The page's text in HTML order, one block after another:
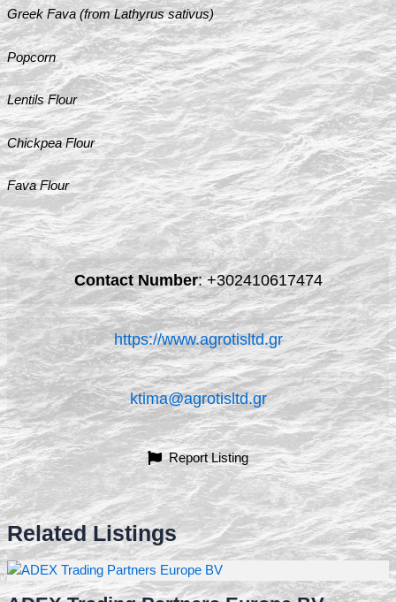
Greek Fava (from Lathyrus sativus)
Popcorn
Lentils Flour
Chickpea Flour
Fava Flour
Contact Number:+302410617474
https://www.agrotisltd.gr
ktima@agrotisltd.gr
Report Listing
Related Listings